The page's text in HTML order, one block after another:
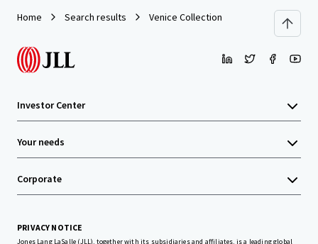
Home Search results Venice Collection
Investor Center
Your needs
Corporate
PRIVACY NOTICE
Jones Lang LaSalle (JLL), together with its subsidiaries and affiliates, is a leading global